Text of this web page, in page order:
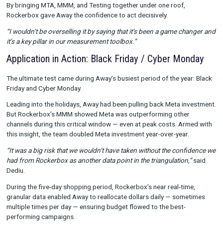
Testing: To validate findings and refine strategies in-
“For Meta examples specifically, I was just checking the
work with. The Rockerbox MTA-attributed revenue for Meta is
than six times higher than last-click revenue, but it’s a fraction
Meta has reported in terms of that revenue. So having that
independent, unified source of measurement is extremely
By bringing MTA, MMM, and Testing together under one roof,
Rockerbox gave Away the confidence to act decisively.
“I wouldn’t be overselling it by saying that it’s been a game
Application in Action: Black Friday / Cyber
The ultimate test came during Away’s busiest period of the